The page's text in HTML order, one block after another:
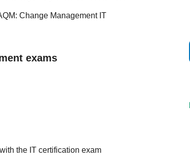
Change Management IT
exams
the IT certification exam